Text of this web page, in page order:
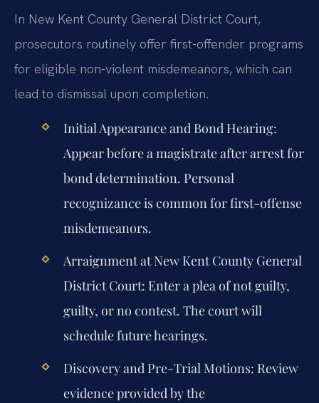
In New Kent County General District Court,
prosecutors routinely offer first-offender programs
for eligible non-violent misdemeanors, which can
lead to dismissal upon completion.
Initial Appearance and Bond Hearing:
Appear before a magistrate after arrest for
bond determination. Personal
recognizance is common for first-offense
misdemeanors.
Arraignment at New Kent County General
District Court: Enter a plea of not guilty,
guilty, or no contest. The court will
schedule future hearings.
Discovery and Pre-Trial Motions: Review
evidence provided by the